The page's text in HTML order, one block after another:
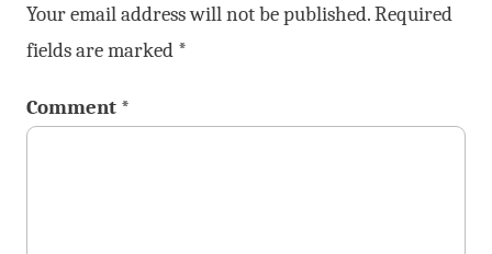
Your email address will not be published.Required
fields are marked *
Comment *